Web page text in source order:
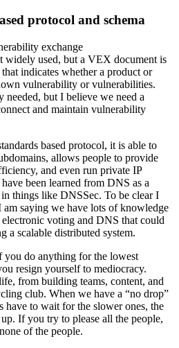
protocol and schema
exchange
widely used, but a VEX document is
indicates whether a product or
vulnerability or vulnerabilities.
needed, but I believe we need a
and maintain vulnerability
based protocol, it is able to
allows people to provide
and even run private IP
been learned from DNS as a
things like DNSSec. To be clear I
saying we have lots of knowledge
voting and DNS that could
a scalable distributed system.
you do anything for the lowest
resign yourself to mediocracy.
from building teams, content, and
club. When we have a “no drop”
have to wait for the slower ones, the
If you try to please all the people,
of the people.